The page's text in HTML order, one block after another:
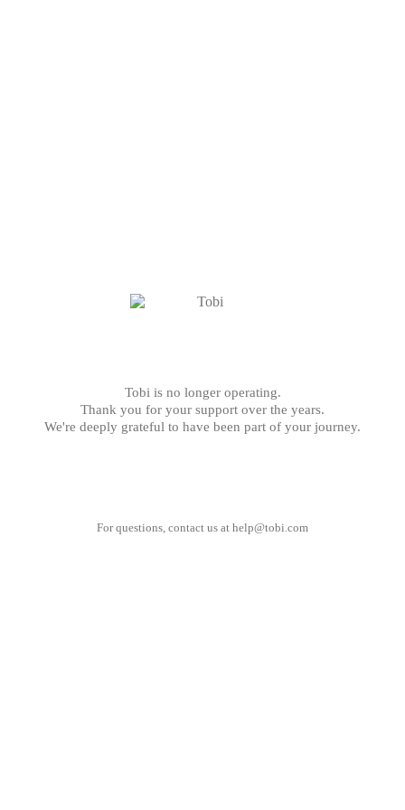
Tobi is no longer operating.
Thank you for your support over the years.
We're deeply grateful to have been part of your journey.
For questions, contact us at help@tobi.com